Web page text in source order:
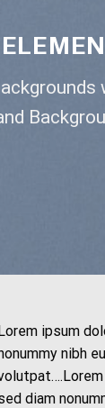
ipsum
nibh
diam